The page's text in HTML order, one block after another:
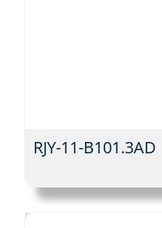
RJY-11-B101.3AD